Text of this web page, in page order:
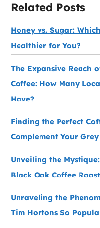
Related Posts
Honey vs. Sugar:
Healthier for You?
The Expansive Reach
Coffee: How Many
Have?
Finding the Perfect
Complement Your Grey
Unveiling the
Black Oak Coffee
Unraveling the
Tim Hortons So